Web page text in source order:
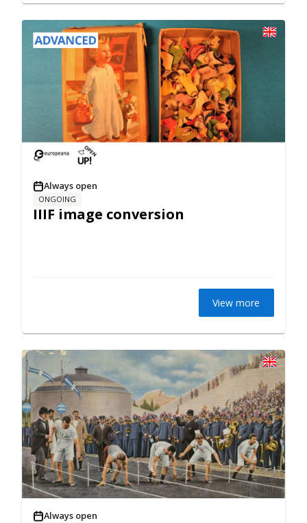
Always open
ONGOING
IIIF image conversion
View more
Always open